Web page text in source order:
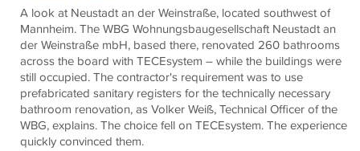
A look at Neustadt an der Weinstraße, located southwest of
Mannheim. The WBG Wohnungsbaugesellschaft Neustadt an
der Weinstraße mbH, based there, renovated 260 bathrooms
across the board withTECEsystem – while the buildings were
still occupied. The contractor's requirement was to use
prefabricated sanitary registers for the technically necessary
bathroom renovation, as Volker Weiß, Technical Officer of the
WBG, explains. The choice fell onTECEsystem. The experience
quickly convinced them.